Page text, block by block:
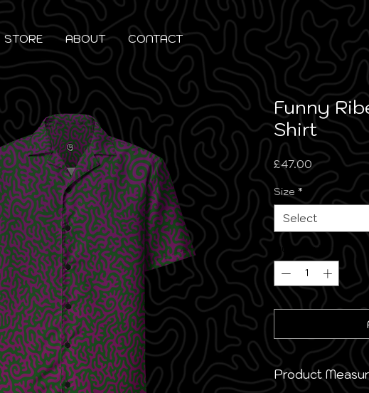
STORE ABOUT CONTACT
Funny
Shirt
£47.00Price
Size *
Select
Quantity *
Product